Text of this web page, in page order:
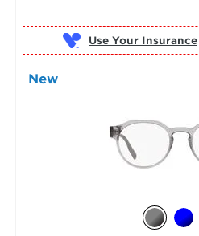
Use Your Insurance
New